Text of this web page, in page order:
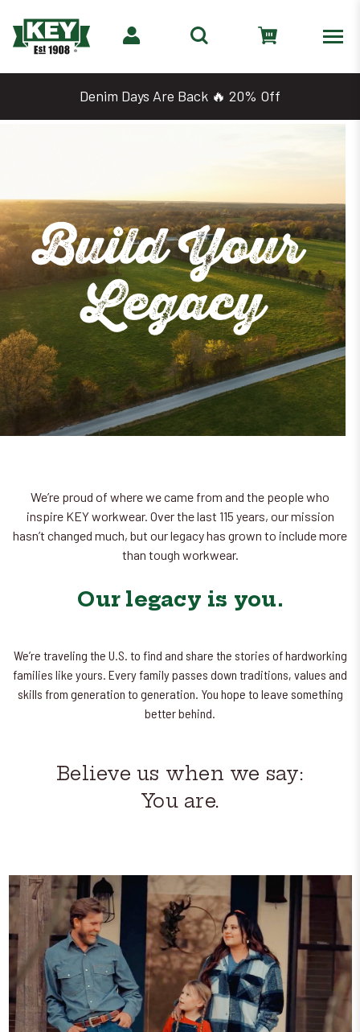
Denim Days Are Back 🔥 20% Off
We’re proud of where we came from and the people who
inspire KEY workwear. Over the last 115 years, our mission
hasn’t changed much, but our legacy has grown to include more
than tough workwear.
Our legacy is you.
We’re traveling the U.S. to find and share the stories of hardworking
families like yours. Every family passes down traditions, values and
skills from generation to generation. You hope to leave something
better behind.
Believe us when we say:
You are.